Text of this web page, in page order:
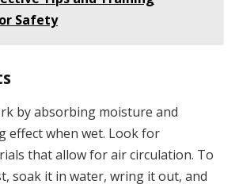
Safety
by absorbing moisture and
effect when wet. Look for
that allow for air circulation. To
soak it in water, wring it out, and